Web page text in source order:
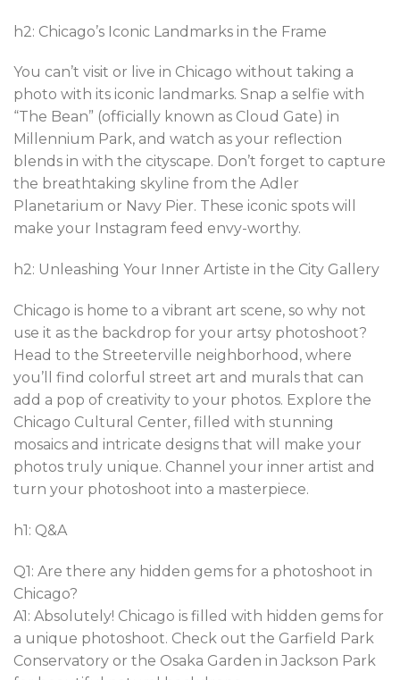
h2: Chicago’s Iconic Landmarks in the Frame
You can’t visit or live in Chicago without taking a
photo with its iconic landmarks. Snap a selfie with
“The Bean” (officially known as Cloud Gate) in
Millennium Park, and watch as your reflection
blends in with the cityscape. Don’t forget to capture
the breathtaking skyline from the Adler
Planetarium or Navy Pier. These iconic spots will
make your Instagram feed envy-worthy.
h2: Unleashing Your Inner Artiste in the City Gallery
Chicago is home to a vibrant art scene, so why not
use it as the backdrop for your artsy photoshoot?
Head to the Streeterville neighborhood, where
you’ll find colorful street art and murals that can
add a pop of creativity to your photos. Explore the
Chicago Cultural Center, filled with stunning
mosaics and intricate designs that will make your
photos truly unique. Channel your inner artist and
turn your photoshoot into a masterpiece.
h1: Q&A
Q1: Are there any hidden gems for a photoshoot in
Chicago?
A1: Absolutely! Chicago is filled with hidden gems for
a unique photoshoot. Check out the Garfield Park
Conservatory or the Osaka Garden in Jackson Park